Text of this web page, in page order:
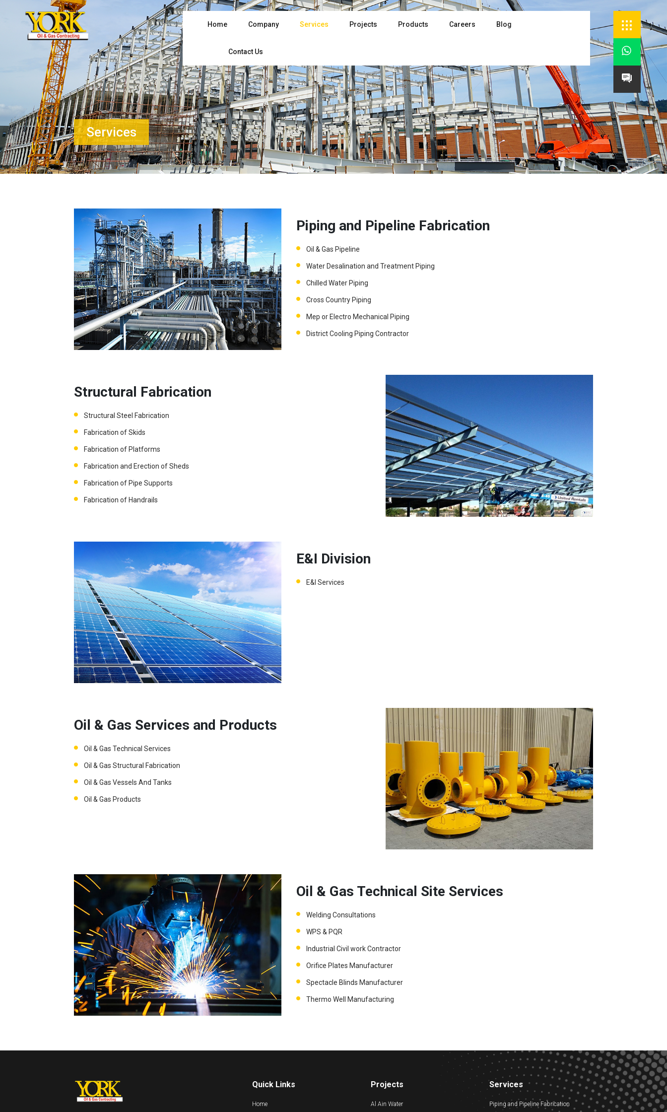
Home Company Services Projects Products Careers Blog
Contact Us 

Services
Piping and Pipeline Fabrication
Oil & Gas Pipeline
Water Desalination and Treatment Piping
Chilled Water Piping
Cross Country Piping
Mep or Electro Mechanical Piping
District Cooling Piping Contractor
Structural Fabrication
Structural Steel Fabrication
Fabrication of Skids
Fabrication of Platforms
Fabrication and Erection of Sheds
Fabrication of Pipe Supports
Fabrication of Handrails
E&I Division
E&I Services
Oil & Gas Services and Products
Oil & Gas Technical Services
Oil & Gas Structural Fabrication
Oil & Gas Vessels And Tanks
Oil & Gas Products
Oil & Gas Technical Site Services
Welding Consultations
WPS & PQR
Industrial Civil work Contractor
Orifice Plates Manufacturer
Spectacle Blinds Manufacturer
Thermo Well Manufacturing
Quick Links
Home
Projects
Al Ain Water
Services
Piping and Pipeline Fabrication